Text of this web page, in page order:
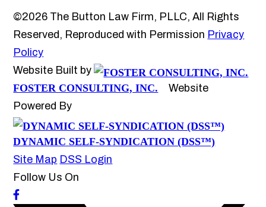
©2026 The Button Law Firm, PLLC, All Rights
Reserved, Reproduced with Permission Privacy
Policy
Website Built by
FOSTER CONSULTING, INC.
Website
Powered By
DYNAMIC SELF-SYNDICATION (DSS™)
Site Map DSS Login
Follow Us On